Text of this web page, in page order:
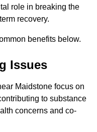
role in breaking the
recovery.
benefits below.
Issues
Maidstone focus on
to substance
concerns and co-